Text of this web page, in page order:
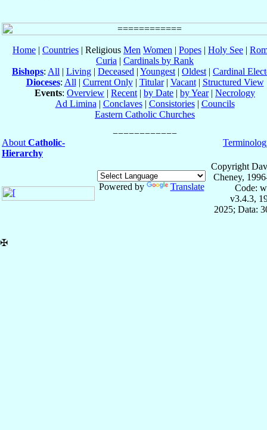
Home | Countries | Religious Men Women | Popes | Holy See |
Curia | Cardinals by Rank
Bishops: All | Living | Deceased | Youngest | Oldest | Cardinal
Dioceses: All | Current Only| Titular| Vacant| Structured View
Events: Overview | Recent | by Date | by Year| Necrology
Ad Limina | Conclaves| Consistories| Councils
Eastern Catholic Churches
About Catholic-
Hierarchy
Powered by Translate
Copyright
Cheney,
Code:
v3.4.3,
2025; Data:
✠